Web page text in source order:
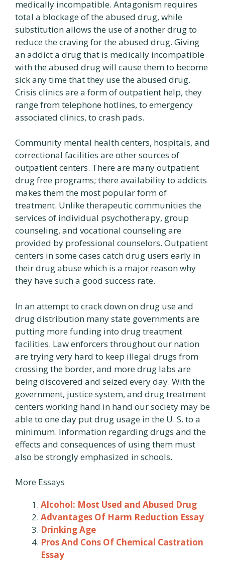
medically incompatible. Antagonism requires
total a blockage of the abused drug, while
substitution allows the use of another drug to
reduce the craving for the abused drug. Giving
an addict a drug that is medically incompatible
with the abused drug will cause them to become
sick any time that they use the abused drug.
Crisis clinics are a form of outpatient help, they
range from telephone hotlines, to emergency
associated clinics, to crash pads.
Community mental health centers, hospitals, and
correctional facilities are other sources of
outpatient centers. There are many outpatient
drug free programs; there availability to addicts
makes them the most popular form of
treatment. Unlike therapeutic communities the
services of individual psychotherapy, group
counseling, and vocational counseling are
provided by professional counselors. Outpatient
centers in some cases catch drug users early in
their drug abuse which is a major reason why
they have such a good success rate.
In an attempt to crack down on drug use and
drug distribution many state governments are
putting more funding into drug treatment
facilities. Law enforcers throughout our nation
are trying very hard to keep illegal drugs from
crossing the border, and more drug labs are
being discovered and seized every day. With the
government, justice system, and drug treatment
centers working hand in hand our society may be
able to one day put drug usage in the U. S. to a
minimum. Information regarding drugs and the
effects and consequences of using them must
also be strongly emphasized in schools.
More Essays
Alcohol: Most Used and Abused Drug
Advantages Of Harm Reduction Essay
Drinking Age
Pros And Cons Of Chemical Castration
Essay